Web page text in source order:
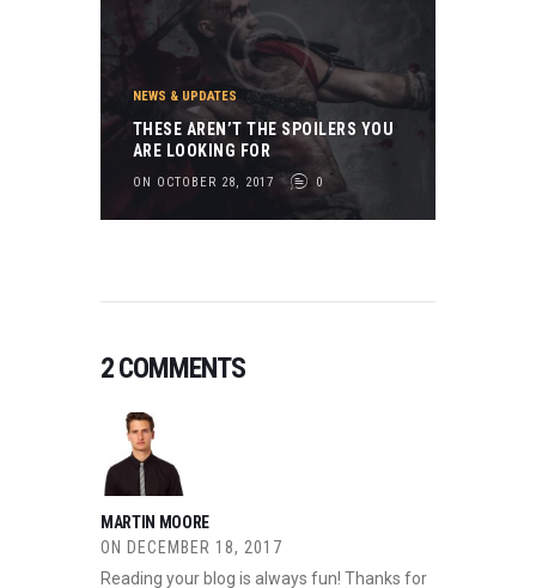
NEWS & UPDATES
THESE AREN’T THE SPOILERS YOU
ARE LOOKING FOR
ON OCTOBER 28, 2017 0
2 COMMENTS
MARTIN MOORE
ON DECEMBER 18, 2017
Reading your blog is always fun! Thanks for